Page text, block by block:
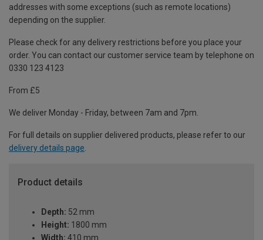
addresses with some exceptions (such as remote locations)
depending on the supplier.
Please check for any delivery restrictions before you place your
order. You can contact our customer service team by telephone on
0330 123 4123
From £5
We deliver Monday - Friday, between 7am and 7pm.
For full details on supplier delivered products, please refer to our
delivery details page.
Product details
Depth: 52 mm
Height: 1800 mm
Width: 410 mm